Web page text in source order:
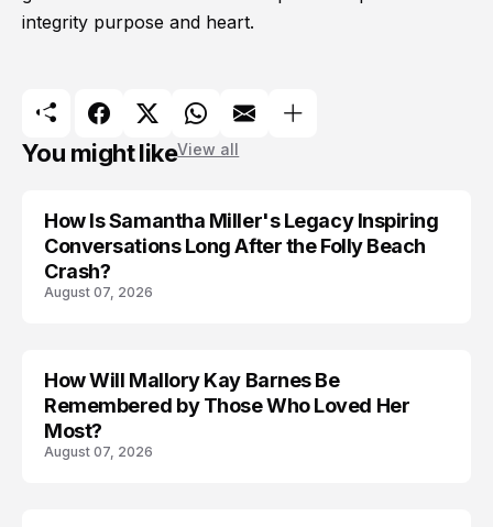
integrity purpose and heart.
You might likeView all
How Is Samantha Miller's Legacy Inspiring
Conversations Long After the Folly Beach
Crash?
August 07, 2026
TRENDS
How Will Mallory Kay Barnes Be
Remembered by Those Who Loved Her
Most?
August 07, 2026